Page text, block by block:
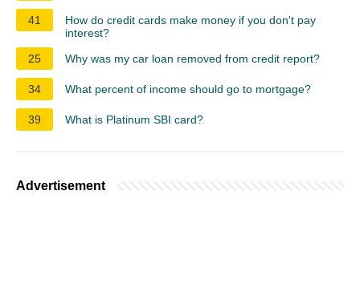
41
How do credit cards make money if you don't pay
interest?
25
Why was my car loan removed from credit report?
34 What percent of income should go to mortgage?
39 What is Platinum SBI card?
Advertisement